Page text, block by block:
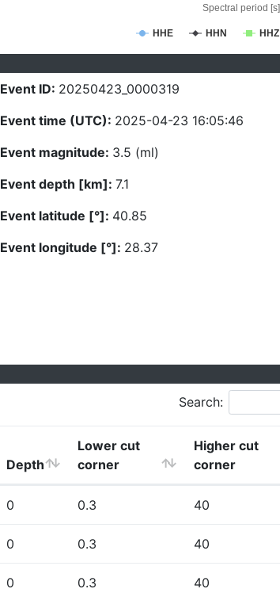
Spectral period [s]
HHE HHN HHZ
Event ID: 20250423_0000319
Event time (UTC): 2025-04-23 16:05:46
Event magnitude: 3.5 (ml)
Event depth [km]: 7.1
Event latitude [°]: 40.85
Event longitude [°]: 28.37
Search:
Depth
Lower cut
corner
Higher cut
corner
0 0.3 40
0 0.3 40
0 0.3 40